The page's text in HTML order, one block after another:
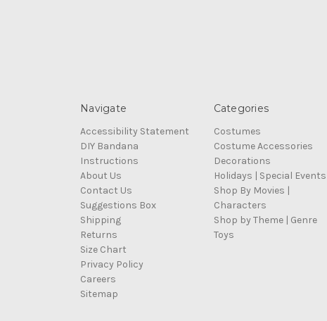
Navigate
Accessibility Statement
DIY Bandana
Instructions
About Us
Contact Us
Suggestions Box
Shipping
Returns
Size Chart
Privacy Policy
Careers
Sitemap
Categories
Costumes
Costume Accessories
Decorations
Holidays | Special Events
Shop By Movies |
Characters
Shop by Theme | Genre
Toys